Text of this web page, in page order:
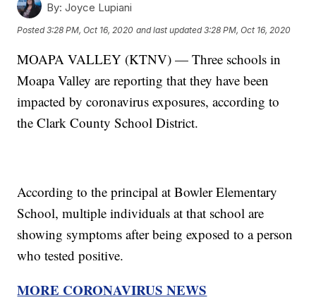
By: Joyce Lupiani
Posted3:28 PM, Oct 16, 2020 and last updated 3:28 PM, Oct 16, 2020
MOAPA VALLEY (KTNV) — Three schools in
Moapa Valley are reporting that they have been
impacted by coronavirus exposures, according to
the Clark County School District.
According to the principal at Bowler Elementary
School, multiple individuals at that school are
showing symptoms after being exposed to a person
who tested positive.
MORE CORONAVIRUS NEWS